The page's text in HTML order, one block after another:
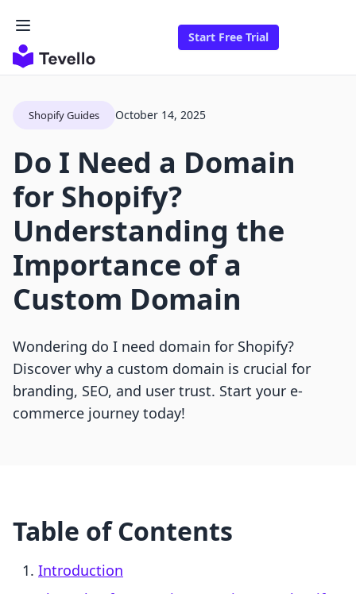
Start Free Trial
Shopify Guides October 14, 2025
Do I Need a Domain
for Shopify?
Understanding the
Importance of a
Custom Domain
Wondering do I need domain for Shopify?
Discover why a custom domain is crucial for
branding, SEO, and user trust. Start your e-
commerce journey today!
Table of Contents
Introduction